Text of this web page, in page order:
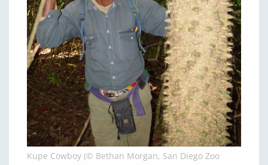
Kupe Cowboy (© Bethan Morgan, San Diego Zoo